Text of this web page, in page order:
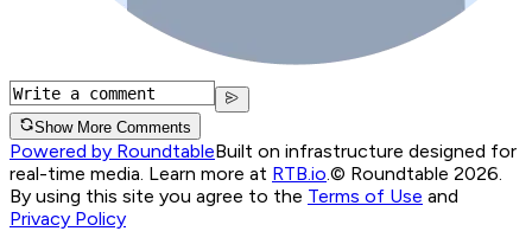
Show More Comments
Powered by RoundtableBuilt on infrastructure designed for
real-time media. Learn more at RTB.io © Roundtable 2026.
By using this site you agree to the Terms of Use and
Privacy Policy